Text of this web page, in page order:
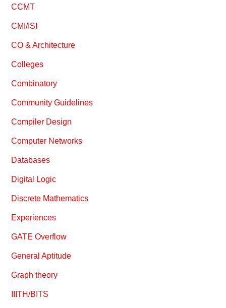
CCMT
CMI/ISI
CO & Architecture
Colleges
Combinatory
Community Guidelines
Compiler Design
Computer Networks
Databases
Digital Logic
Discrete Mathematics
Experiences
GATE Overflow
General Aptitude
Graph theory
IIITH/BITS